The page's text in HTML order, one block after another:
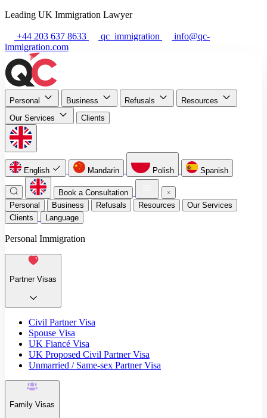
Leading UK Immigration Lawyer
+44 203 637 8633 qc_immigration
info@qc-
immigration.com
Personal Business Refusals
Resources
Our Services
Clients
English Mandarin Polish Spanish
Book a Consultation
Personal
Business Refusals Resources
Our Services
Clients
Language
Personal Immigration
Partner Visas
Civil Partner Visa
Spouse Visa
UK Fiancé Visa
UK Proposed Civil Partner Visa
Unmarried / Same-sex Partner Visa
Family Visas